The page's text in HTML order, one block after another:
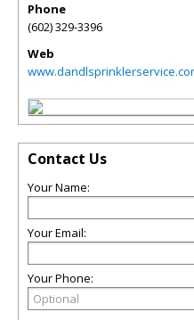
Phone
(602) 329-3396
Web
Contact Us
Your Name:
Your Email:
Your Phone: